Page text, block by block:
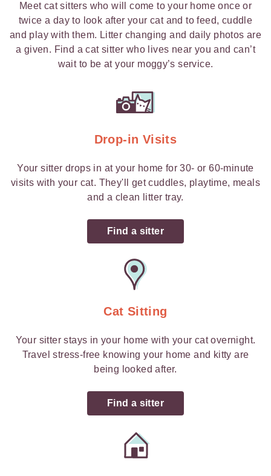
Meet cat sitters who will come to your home once or
twice a day to look after your cat and to feed, cuddle
and play with them. Litter changing and daily photos are
a given. Find a cat sitter who lives near you and can’t
wait to be at your moggy’s service.
Drop-in Visits
Your sitter drops in at your home for 30- or 60-minute
visits with your cat. They'll get cuddles, playtime, meals
and a clean litter tray.
Find a sitter
Cat Sitting
Your sitter stays in your home with your cat overnight.
Travel stress-free knowing your home and kitty are
being looked after.
Find a sitter